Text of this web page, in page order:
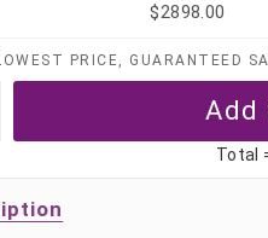
$2898.00
PRICE, GUARANTEED
Total